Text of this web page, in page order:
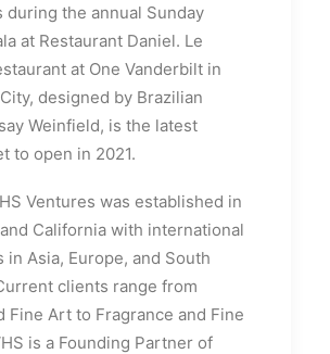
during the annual Sunday
at Restaurant Daniel. Le
at One Vanderbilt in
designed by Brazilian
Weinfield, is the latest
to open in 2021.
Ventures was established in
California with international
in Asia, Europe, and South
clients range from
Fine Art to Fragrance and Fine
is a Founding Partner of